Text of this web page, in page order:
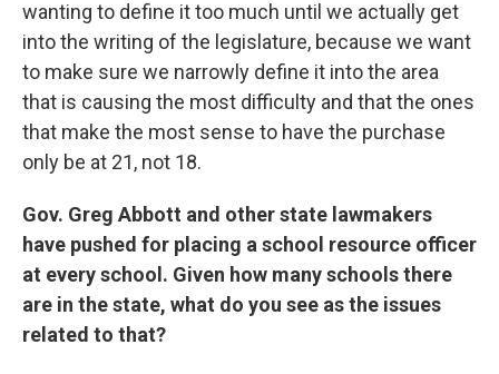
wanting to define it too much until we actually get
into the writing of the legislature, because we want
to make sure we narrowly define it into the area
that is causing the most difficulty and that the ones
that make the most sense to have the purchase
only be at 21, not 18.
Gov. Greg Abbott and other state lawmakers
have pushed for placing a school resource officer
at every school. Given how many schools there
are in the state, what do you see as the issues
related to that?